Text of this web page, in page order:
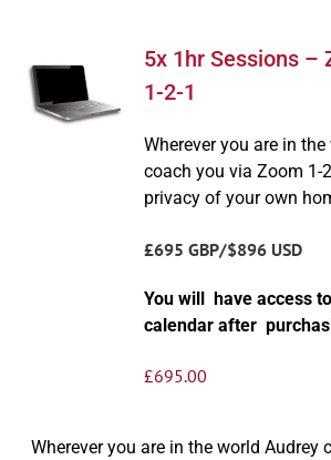
5x 1hr Sessions –
1-2-1
Wherever you are in
coach you via Zoom 1-
privacy of your own
£695 GBP/$896 USD
You will have access
calendar after
£695.00
Wherever you are in the world Audrey